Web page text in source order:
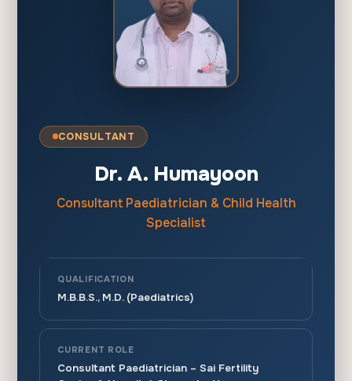
CONSULTANT
Dr. A. Humayoon
Consultant Paediatrician & Child Health
Specialist
QUALIFICATION
M.B.B.S., M.D. (Paediatrics)
CURRENT ROLE
Consultant Paediatrician – Sai Fertility